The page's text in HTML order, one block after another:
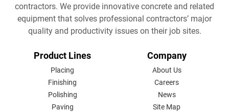
contractors. We provide innovative concrete and related
equipment that solves professional contractors’ major
quality and productivity issues on their job sites.
FOOTER
Product Lines
Placing
Finishing
Polishing
Paving
Company
About Us
Careers
News
Site Map